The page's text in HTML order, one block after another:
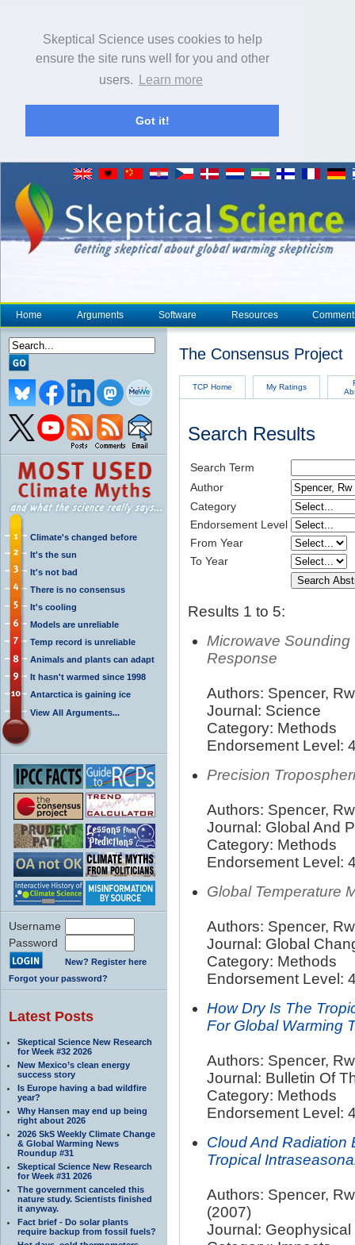
Skeptical Science uses cookies to help
ensure the site runs well for you and other
users.
Learn more
Got it!
Home Arguments Software Resources
Climate's changed before
It's the sun
It's not bad
There is no consensus
It's cooling
Models are unreliable
Temp record is unreliable
Animals and plants can adapt
It hasn't warmed since 1998
Antarctica is gaining ice
View All Arguments...
Username
Password
New? Register here
Forgot your password?
Latest Posts
Skeptical Science New Research
for Week #32 2026
New Mexico’s clean energy
success story
Is Europe having a bad wildfire
year?
Why Hansen may end up being
right about 2026
2026 SkS Weekly Climate Change
& Global Warming News
Roundup #31
Skeptical Science New Research
for Week #31 2026
The government canceled this
nature study. Scientists finished
it anyway.
Fact brief - Do solar plants
require backup from fossil fuels?
The Consensus Project
TCP Home My Ratings
Search Results
Search Term
Author
Category
Endorsement Level
From Year
To Year
Results 1 to 5:
Microwave
Response
Authors: Spencer,
Journal: Science
Category: Methods
Endorsement Level:
Precision
Authors: Spencer,
Journal: Global And
Category: Methods
Endorsement Level:
Global Temperature
Authors: Spencer,
Journal: Global
Category: Methods
Endorsement Level:
How Dry Is The
For Global Warming
Authors: Spencer,
Journal: Bulletin Of
Category: Methods
Endorsement Level:
Cloud And Radiation
Tropical
Authors: Spencer,
(2007)
Journal: